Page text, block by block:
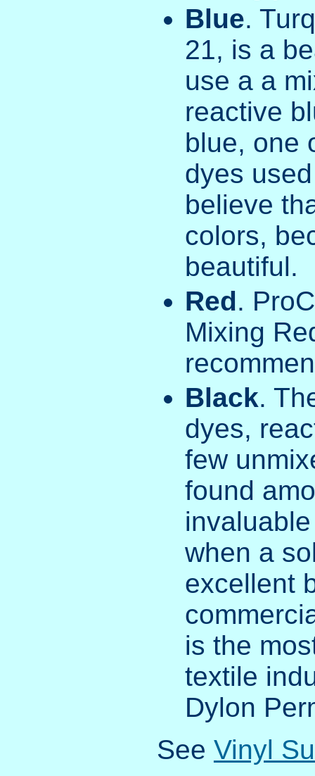
Blue.
21, is a
use a a
reactive
blue, one
dyes
believe
colors,
beautiful.
Red.
Mixing
Black.
dyes,
few
found
when a
excellent
is the
textile
Dylon
See Vinyl